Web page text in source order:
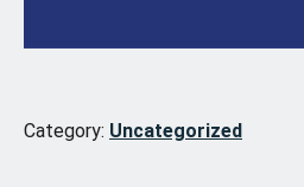
Category: Uncategorized